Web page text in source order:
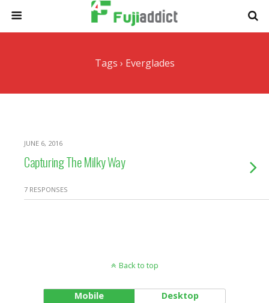
Tags › Everglades
JUNE 6, 2016
Capturing The Milky Way
7 RESPONSES
Back to top
Mobile Desktop